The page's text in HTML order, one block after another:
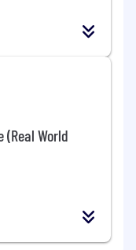
World